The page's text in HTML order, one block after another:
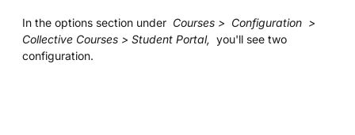
In the options section under Courses > Configuration >
Collective Courses > Student Portal, you'll see two
configuration.